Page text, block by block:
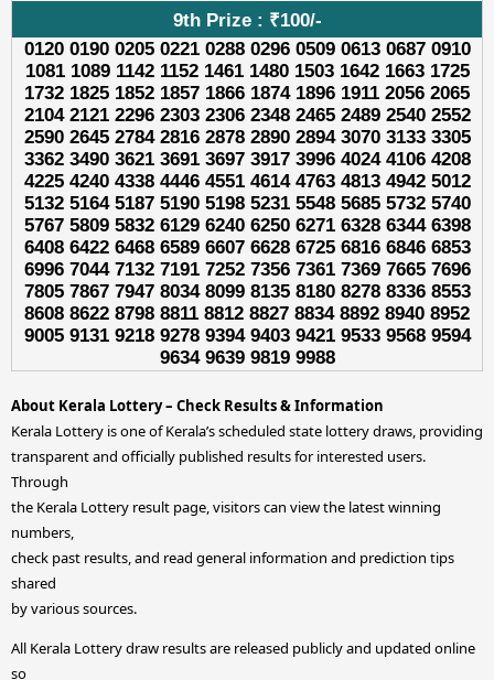
9th Prize : ₹100/-
0120 0190 0205 0221 0288 0296 0509 0613 0687 0910
1081 1089 1142 1152 1461 1480 1503 1642 1663 1725
1732 1825 1852 1857 1866 1874 1896 1911 2056 2065
2104 2121 2296 2303 2306 2348 2465 2489 2540 2552
2590 2645 2784 2816 2878 2890 2894 3070 3133 3305
3362 3490 3621 3691 3697 3917 3996 4024 4106 4208
4225 4240 4338 4446 4551 4614 4763 4813 4942 5012
5132 5164 5187 5190 5198 5231 5548 5685 5732 5740
5767 5809 5832 6129 6240 6250 6271 6328 6344 6398
6408 6422 6468 6589 6607 6628 6725 6816 6846 6853
6996 7044 7132 7191 7252 7356 7361 7369 7665 7696
7805 7867 7947 8034 8099 8135 8180 8278 8336 8553
8608 8622 8798 8811 8812 8827 8834 8892 8940 8952
9005 9131 9218 9278 9394 9403 9421 9533 9568 9594
9634 9639 9819 9988
About Kerala Lottery – Check Results & Information
Kerala Lottery is one of Kerala’s scheduled state lottery draws, providing
transparent and officially published results for interested users.
Through
the Kerala Lottery result page, visitors can view the latest winning
numbers,
check past results, and read general information and prediction tips
shared
by various sources.
All Kerala Lottery draw results are released publicly and updated online
so